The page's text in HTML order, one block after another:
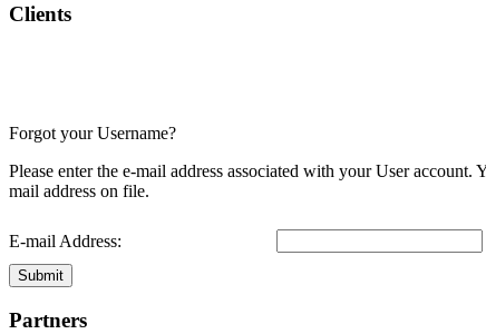
Clients
Forgot your Username?
Please enter the e-mail address associated with your User account.
mail address on file.
E-mail Address:
Submit
Partners